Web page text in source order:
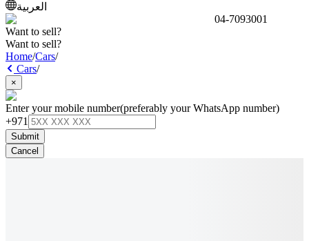
العربية
04-7093001
Want to sell?
Want to sell?
Home/Cars/
Cars/
×
Enter your mobile number(preferably your WhatsApp number)
+971
Submit
Cancel